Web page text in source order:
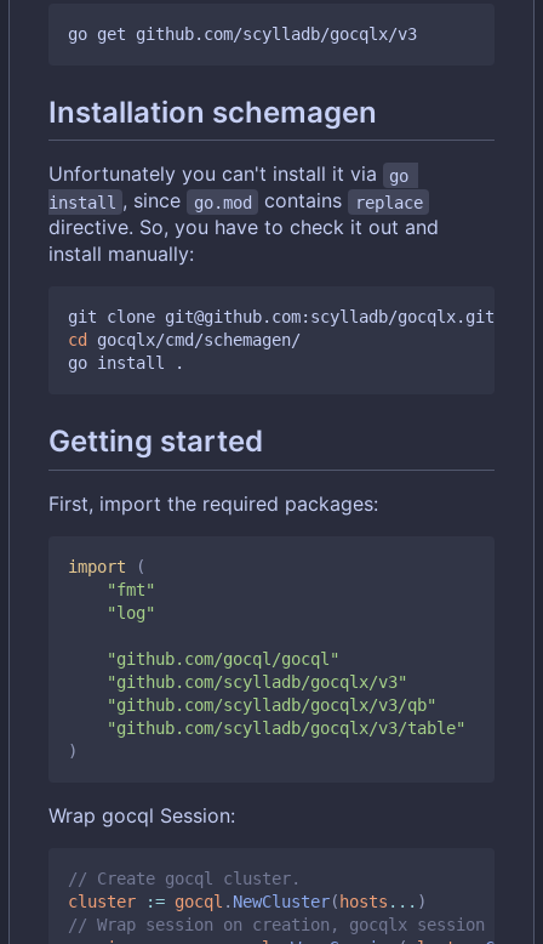
Installation schemagen
Unfortunately you can't install it via
go
install , since go.mod contains replace
directive. So, you have to check it out and
install manually:
cd
gocqlx/cmd/schemagen/
Getting started
First, import the required packages:
import
(
"fmt"
"log"
"github.com/gocql/gocql"
"github.com/scylladb/gocqlx/v3"
"github.com/scylladb/gocqlx/v3/qb"
"github.com/scylladb/gocqlx/v3/table"
)
Wrap gocql Session:
// Create gocql cluster.
cluster
:= gocql . NewCluster(hosts ... )
// Wrap session on creation, gocqlx session